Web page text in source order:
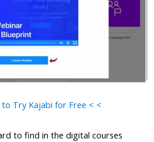
to Try Kajabi for Free < <
to find in the digital courses